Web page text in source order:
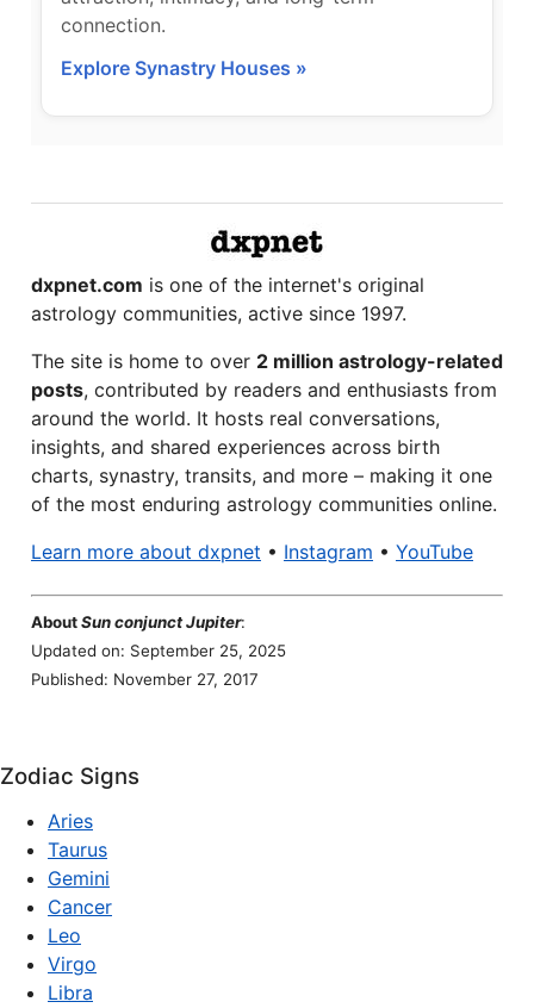
connection.
Explore Synastry Houses »
dxpnet.com is one of the internet's original
astrology communities, active since 1997.
The site is home to over 2 million astrology-related
posts, contributed by readers and enthusiasts from
around the world. It hosts real conversations,
insights, and shared experiences across birth
charts, synastry, transits, and more – making it one
of the most enduring astrology communities online.
Learn more about dxpnet • Instagram • YouTube
AboutSun conjunct Jupiter:
Updated on: September 25, 2025
Published: November 27, 2017
Zodiac Signs
Aries
Taurus
Gemini
Cancer
Leo
Virgo
Libra